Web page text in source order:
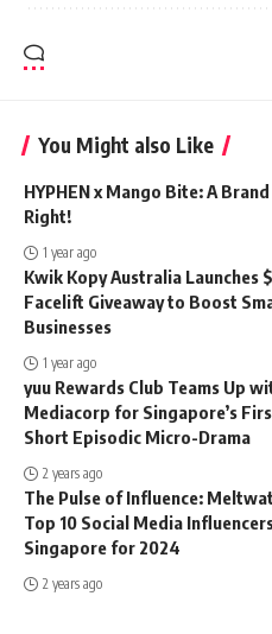
You Might also Like
HYPHEN x Mango Bite: A
Right!
1 year ago
Kwik Kopy Australia Launches
Facelift Giveaway to Boost
Businesses
1 year ago
yuu Rewards Club Teams Up
Mediacorp for Singapore’s
Short Episodic Micro-Drama
2 years ago
The Pulse of Influence:
Top 10 Social Media
Singapore for 2024
2 years ago